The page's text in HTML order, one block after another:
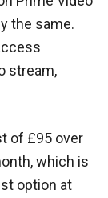
the same.
stream,
of £95 over
which is
option at